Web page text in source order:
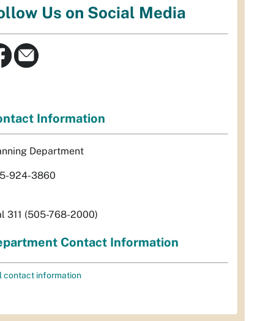
Us on Social Media
Information
Department
924-3860
311 (505-768-2000)
Contact Information
contact information